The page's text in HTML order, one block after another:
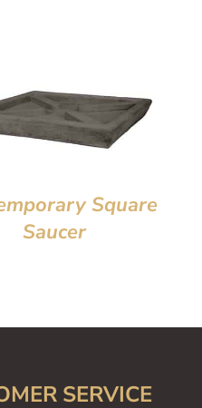
Square
Saucer
SERVICE